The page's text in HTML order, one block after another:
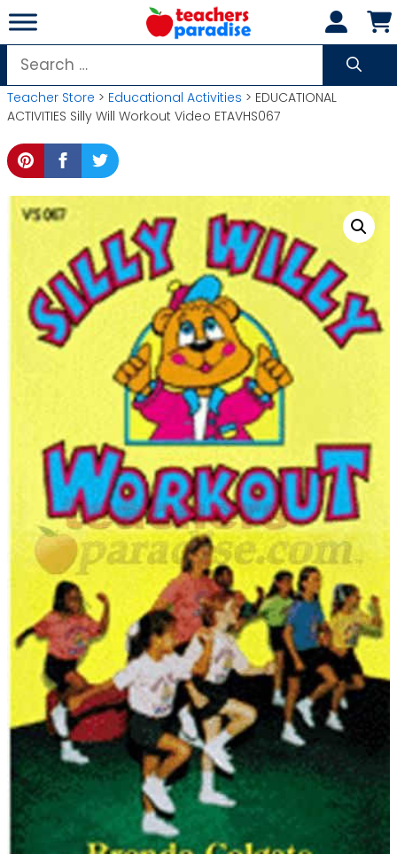
Skip
to
content
Search
for:
Teacher Store > Educational Activities > EDUCATIONAL
ACTIVITIES Silly Will Workout Video ETAVHS067